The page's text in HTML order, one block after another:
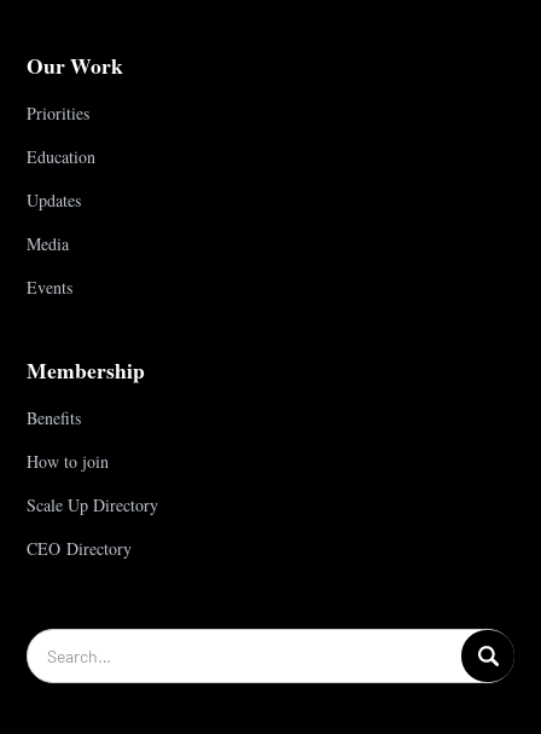
Our Work
Priorities
Education
Updates
Media
Events
Membership
Benefits
How to join
Scale Up Directory
CEO Directory